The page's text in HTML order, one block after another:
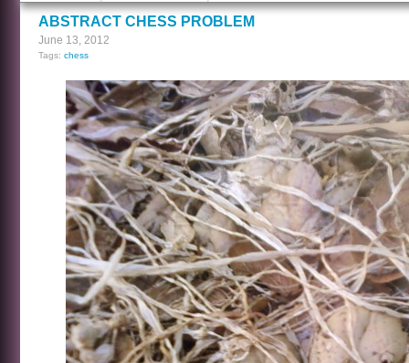
ABSTRACT CHESS PROBLEM
June 13, 2012
Tags: chess